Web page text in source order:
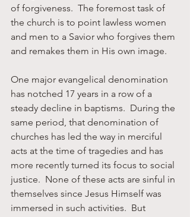
of forgiveness.  The foremost task of
the church is to point lawless women
and men to a Savior who forgives them
and remakes them in His own image.
One major evangelical denomination
has notched 17 years in a row of a
steady decline in baptisms.  During the
same period, that denomination of
churches has led the way in merciful
acts at the time of tragedies and has
more recently turned its focus to social
justice.  None of these acts are sinful in
themselves since Jesus Himself was
immersed in such activities.  But